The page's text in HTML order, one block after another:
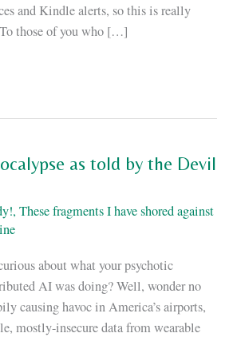
and Kindle alerts, so this is really
those of you who […]
as told by the Devil
, These fragments I have shored against
about what your psychotic
AI was doing? Well, wonder no
causing havoc in America’s airports,
mostly-insecure data from wearable